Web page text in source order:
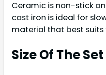
Ceramic is non-stick
cast iron is ideal for
material that best suits
Size Of The Set